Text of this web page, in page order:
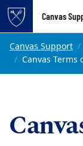
Top of page
Skip to main
Canvas
Main content
Canvas Support
Canvas Terms